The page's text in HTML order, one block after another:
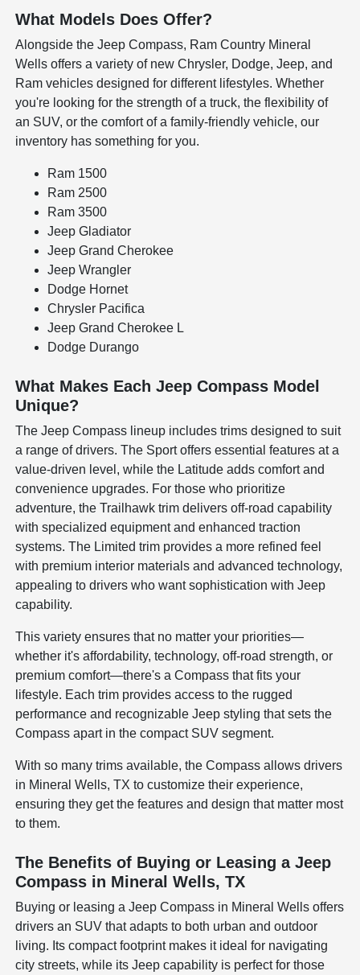
What Models Does Offer?
Alongside the Jeep Compass, Ram Country Mineral
Wells offers a variety of new Chrysler, Dodge, Jeep, and
Ram vehicles designed for different lifestyles. Whether
you're looking for the strength of a truck, the flexibility of
an SUV, or the comfort of a family-friendly vehicle, our
inventory has something for you.
Ram 1500
Ram 2500
Ram 3500
Jeep Gladiator
Jeep Grand Cherokee
Jeep Wrangler
Dodge Hornet
Chrysler Pacifica
Jeep Grand Cherokee L
Dodge Durango
What Makes Each Jeep Compass Model
Unique?
The Jeep Compass lineup includes trims designed to suit
a range of drivers. The Sport offers essential features at a
value-driven level, while the Latitude adds comfort and
convenience upgrades. For those who prioritize
adventure, the Trailhawk trim delivers off-road capability
with specialized equipment and enhanced traction
systems. The Limited trim provides a more refined feel
with premium interior materials and advanced technology,
appealing to drivers who want sophistication with Jeep
capability.
This variety ensures that no matter your priorities—
whether it's affordability, technology, off-road strength, or
premium comfort—there's a Compass that fits your
lifestyle. Each trim provides access to the rugged
performance and recognizable Jeep styling that sets the
Compass apart in the compact SUV segment.
With so many trims available, the Compass allows drivers
in Mineral Wells, TX to customize their experience,
ensuring they get the features and design that matter most
to them.
The Benefits of Buying or Leasing a Jeep
Compass in Mineral Wells, TX
Buying or leasing a Jeep Compass in Mineral Wells offers
drivers an SUV that adapts to both urban and outdoor
living. Its compact footprint makes it ideal for navigating
city streets, while its Jeep capability is perfect for those